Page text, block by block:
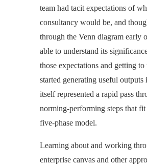
team had tacit expectations of
consultancy would be, and
through the Venn diagram early
able to understand its
those expectations and getting
started generating useful
itself represented a rapid pass
norming-performing steps that fit
five-phase model.
Learning about and working
enterprise canvas and other